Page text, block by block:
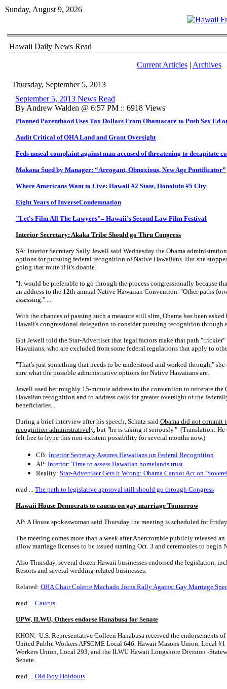
Sunday, August 9, 2026
Hawaii Daily News Read
Current Articles| Archives
Thursday, September 5, 2013
September 5, 2013 News Read
By Andrew Walden @ 6:57 PM :: 6918 Views
Planned Parenthood Uses Tax Dollars From Obamacare to Push Sex Ed
Audit Critical of OHA Land and Grant Oversight
Feds unseal complaint against man accused of threatening to decapitate
Makana Sued by Manager: “Arrogant, Obnoxious, New Age Pontificator”
Where Americans Want to Live: Hawaii #2 State, Honolulu #5 City
Eight Years of InverseCondemnation
"Let's Film All The Lawyers"– Hawaii’s Second Law Film Festival
Interior Secretary: Akaka Tribe Should go Thru Congress
SA: Interior Secretary Sally Jewell said Wednesday the Obama
options for pursuing federal recognition of Native Hawaiians. But she
going that route if it's doable.
"It would be preferable to go through the process congressionally because
an address to the 12th annual Native Hawaiian Convention. "Other paths
assessing." ...
With the chances of passing such a measure still slim, Obama has been
Hawaii's congressional delegation to consider pursuing recognition through
But Jewell told the Star-Advertiser that legal factors make that path
Hawaiians, who are excluded from some federal regulations that apply to
"That's just something that needs to be understood and worked through,"
sure what the possible administrative options for Native Hawaiians are.
Jewell used her roughly 15-minute address to the convention to reiterate
Hawaiian recognition and to address calls for greater oversight of the
beneficiaries....
During a brief interview after his speech, Schatz said Obama did not commit
recognition administratively, but "he is taking it seriously." (Translation:
felt free to hype this non-existent possibility for several months now.)
CB: Interior Secretary Assures Hawaiians on Federal Recognition
AP: Interior: Time to assess Hawaiian homelands trust
Reality: Star-Advertiser Gets it Wrong: Obama Cannot Act on
read ... The path to legislative approval still should go through Congress
Hawaii House Democrats to caucus on gay marriage Tomorrow
AP: A House spokeswoman said Thursday the meeting is scheduled for
The meeting comes more than a week after Abercrombie publicly released
allow marriage licenses to be issued starting Oct. 3 and ceremonies to begin
Also Thursday, several dozen Hawaii businesses endorsed the legislation,
Resorts and several wedding-related businesses.
Related: OHA Chair Colette Machado Joins Rally Against Gay Marriage
read ... Caucus
UPW, ILWU, Others endorse Hanabusa for Senate
KHON: U.S. Representative Colleen Hanabusa received the endorsements
United Public Workers AFSCME Local 646, Hawaii Masons Union, Local
Workers Union, Local 293, and the ILWU Hawaii Longshore Division -
Senate.
read ... Old Boy Holdouts